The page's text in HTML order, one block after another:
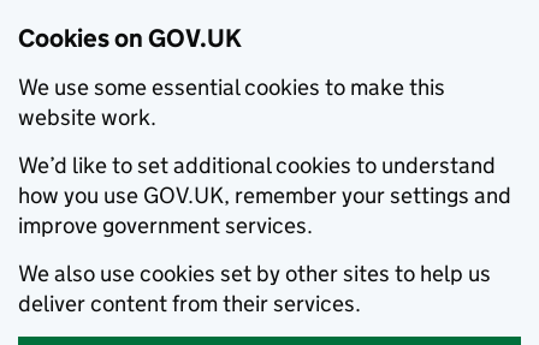
Cookies on GOV.UK
We use some essential cookies to make this
website work.
We’d like to set additional cookies to understand
how you use GOV.UK, remember your settings and
improve government services.
We also use cookies set by other sites to help us
deliver content from their services.